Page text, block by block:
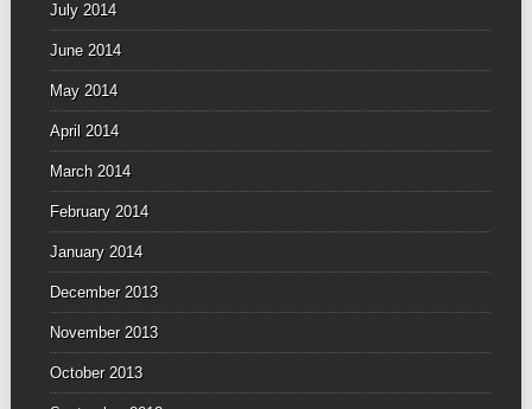
July 2014
June 2014
May 2014
April 2014
March 2014
February 2014
January 2014
December 2013
November 2013
October 2013